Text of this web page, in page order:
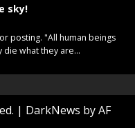
sky!
posting. "All human beings
die what they are…
| DarkNews by AF